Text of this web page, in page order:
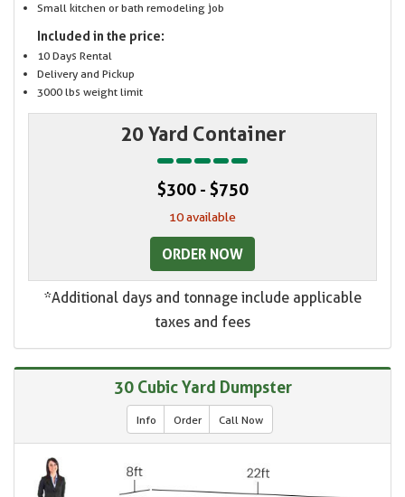
Small kitchen or bath remodeling job
Included in the price:
10 Days Rental
Delivery and Pickup
3000 lbs weight limit
20 Yard Container
$300 - $750
10 available
ORDER NOW
*Additional days and tonnage include applicable
taxes and fees
30 Cubic Yard Dumpster
Info Order Call Now